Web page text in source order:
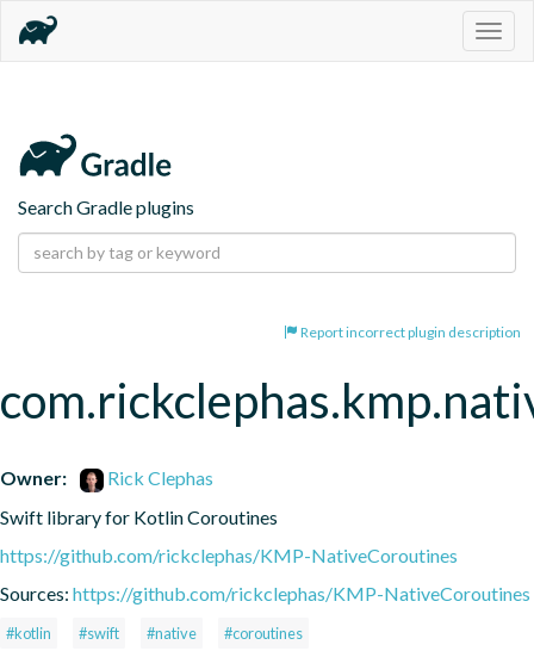
Search Gradle plugins
Report incorrect plugin description
Owner:
Rick Clephas
Swift library for Kotlin Coroutines
https://github.com/rickclephas/KMP-NativeCoroutines
Sources: https://github.com/rickclephas/KMP-NativeCoroutines
#kotlin #swift #native #coroutines